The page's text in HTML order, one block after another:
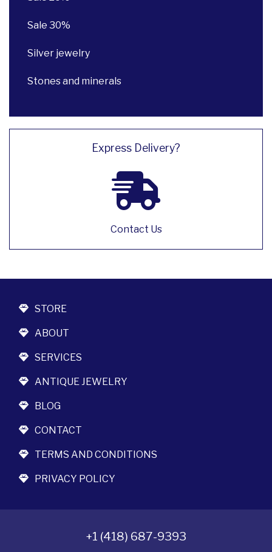
Sale 30%
Silver jewelry
Stones and minerals
Express Delivery?
Contact Us
STORE
ABOUT
SERVICES
ANTIQUE JEWELRY
BLOG
CONTACT
TERMS AND CONDITIONS
PRIVACY POLICY
+1 (418) 687-9393